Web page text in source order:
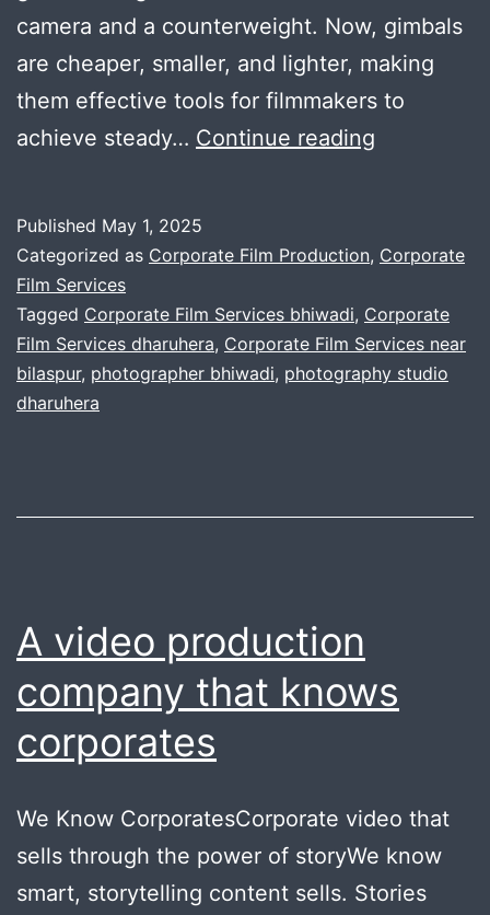
camera and a counterweight. Now, gimbals
are cheaper, smaller, and lighter, making
them effective tools for filmmakers to
achieve steady… Continue reading
to
gimble
tech
Published May 1, 2025
Categorized as Corporate Film Production, Corporate
Film Services
Tagged Corporate Film Services bhiwadi, Corporate
Film Services dharuhera, Corporate Film Services near
bilaspur, photographer bhiwadi, photography studio
dharuhera
A video production
company that knows
corporates
We Know CorporatesCorporate video that
sells through the power of storyWe know
smart, storytelling content sells. Stories